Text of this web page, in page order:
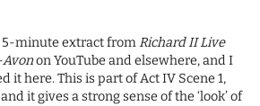
5-minute extract fromRichard IILive
on YouTube and elsewhere, and I
it here. This is part of Act IV Scene 1,
it gives a strong sense of the ‘look’ of